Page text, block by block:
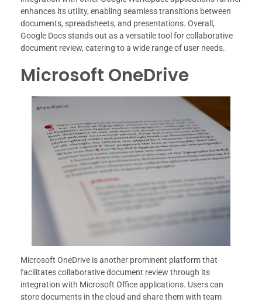
enhances its utility, enabling seamless transitions between
documents, spreadsheets, and presentations. Overall,
Google Docs stands out as a versatile tool for collaborative
document review, catering to a wide range of user needs.
Microsoft OneDrive
Microsoft OneDrive is another prominent platform that
facilitates collaborative document review through its
integration with Microsoft Office applications. Users can
store documents in the cloud and share them with team